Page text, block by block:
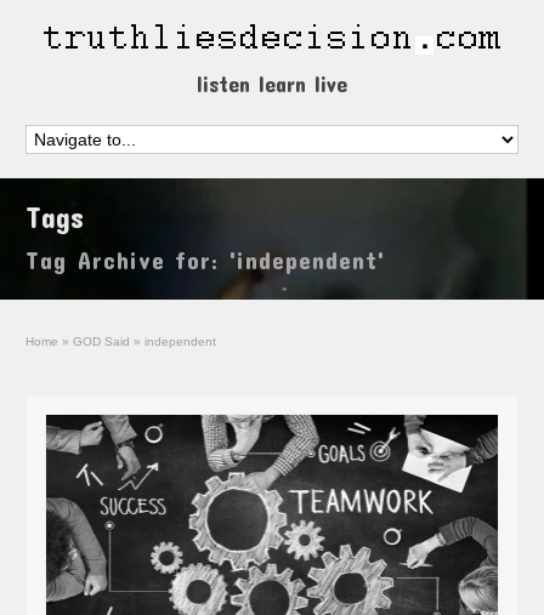
listen learn live
Tags
Tag Archive for: 'independent'
Home » GOD Said » independent